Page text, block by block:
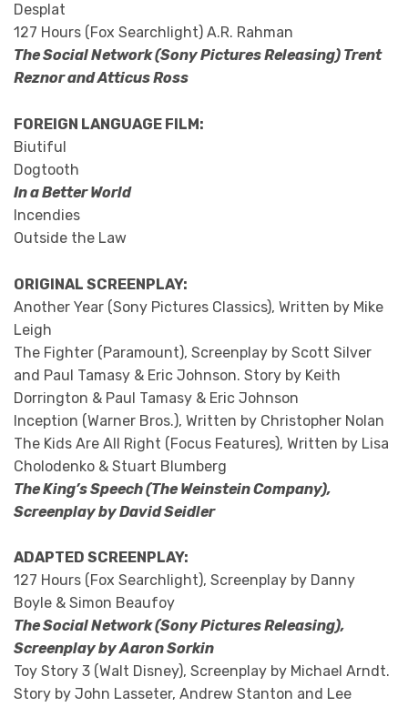
Desplat
127 Hours (Fox Searchlight) A.R. Rahman
The Social Network (Sony Pictures Releasing) Trent
Reznor and Atticus Ross
FOREIGN LANGUAGE FILM:
Biutiful
Dogtooth
In a Better World
Incendies
Outside the Law
ORIGINAL SCREENPLAY:
Another Year (Sony Pictures Classics), Written by Mike
Leigh
The Fighter (Paramount), Screenplay by Scott Silver
and Paul Tamasy & Eric Johnson. Story by Keith
Dorrington & Paul Tamasy & Eric Johnson
Inception (Warner Bros.), Written by Christopher Nolan
The Kids Are All Right (Focus Features), Written by Lisa
Cholodenko & Stuart Blumberg
The King’s Speech (The Weinstein Company),
Screenplay by David Seidler
ADAPTED SCREENPLAY:
127 Hours (Fox Searchlight), Screenplay by Danny
Boyle & Simon Beaufoy
The Social Network (Sony Pictures Releasing),
Screenplay by Aaron Sorkin
Toy Story 3 (Walt Disney), Screenplay by Michael Arndt.
Story by John Lasseter, Andrew Stanton and Lee